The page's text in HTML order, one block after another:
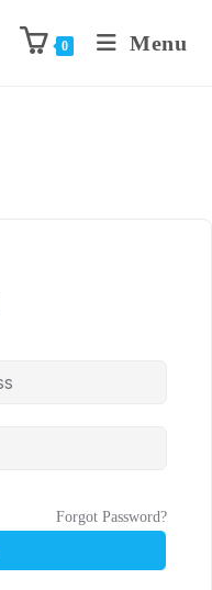
0 Menu
Forgot Password?